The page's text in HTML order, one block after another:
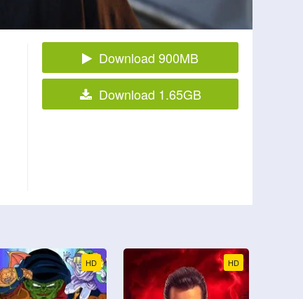
Download 900MB
Download 1.65GB
HD HD